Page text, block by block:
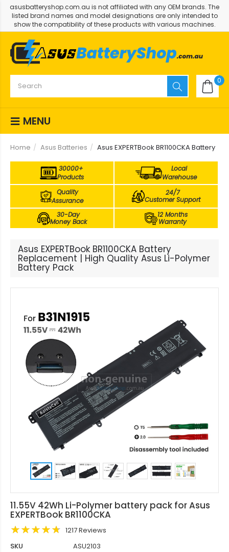
asusbatteryshop.com.au is not affiliated with any OEM brands. The
listed brand names and model designations are only intended to
show the compatibility of these products with various machines.
0
MENU
Home Asus Batteries Asus EXPERTBook BR1100CKA Battery
30000+
Products
Local
Warehouse
Quality
Assurance
24/7
Customer Support
30-Day
Money Back
12 Months
Warranty
Asus EXPERTBook BR1100CKA Battery
Replacement | High Quality Asus Li-Polymer
Battery Pack
11.55V 42Wh Li-Polymer battery pack for Asus
EXPERTBook BR1100CKA
1217 Reviews
SKU
ASU2103